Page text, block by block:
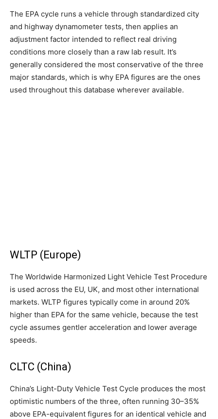
The EPA cycle runs a vehicle through standardized city
and highway dynamometer tests, then applies an
adjustment factor intended to reflect real driving
conditions more closely than a raw lab result. It’s
generally considered the most conservative of the three
major standards, which is why EPA figures are the ones
used throughout this database wherever available.
WLTP (Europe)
The Worldwide Harmonized Light Vehicle Test Procedure
is used across the EU, UK, and most other international
markets. WLTP figures typically come in around 20%
higher than EPA for the same vehicle, because the test
cycle assumes gentler acceleration and lower average
speeds.
CLTC (China)
China’s Light-Duty Vehicle Test Cycle produces the most
optimistic numbers of the three, often running 30–35%
above EPA-equivalent figures for an identical vehicle and